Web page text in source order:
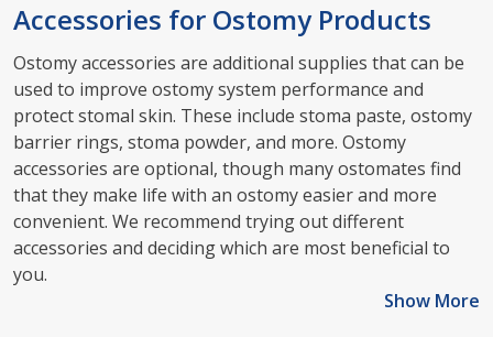
Accessories for Ostomy Products
Ostomy accessories are additional supplies that can be
used to improve ostomy system performance and
protect stomal skin. These include stoma paste, ostomy
barrier rings, stoma powder, and more. Ostomy
accessories are optional, though many ostomates find
that they make life with an ostomy easier and more
convenient. We recommend trying out different
accessories and deciding which are most beneficial to
you.
Show More